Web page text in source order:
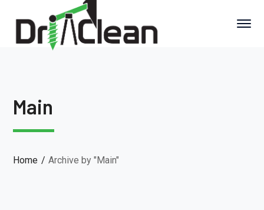
Main
Home Archive by "Main"